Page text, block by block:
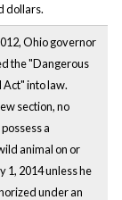
dollars.
Ohio governor
the "Dangerous
into law.
section, no
a
animal on or
1, 2014 unless he
under an